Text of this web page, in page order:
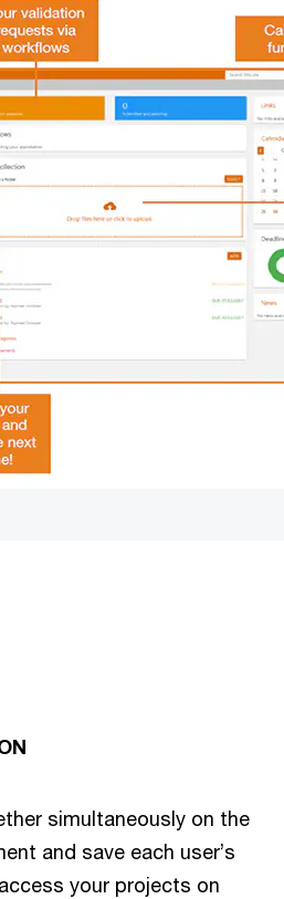
simultaneously on the
and save each user’s
your projects on